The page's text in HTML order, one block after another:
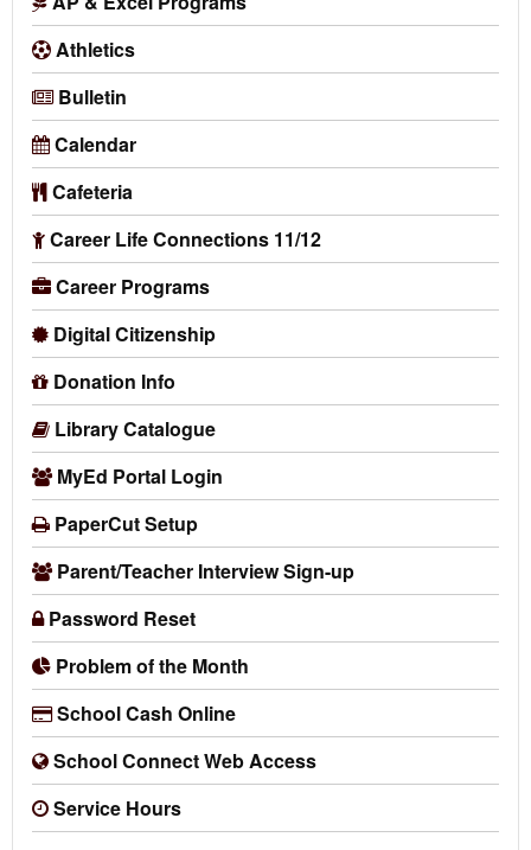
Athletics
Bulletin
Calendar
Cafeteria
Career Life Connections 11/12
Career Programs
Digital Citizenship
Donation Info
Library Catalogue
MyEd Portal Login
PaperCut Setup
Parent/Teacher Interview Sign-up
Password Reset
Problem of the Month
School Cash Online
School Connect Web Access
Service Hours